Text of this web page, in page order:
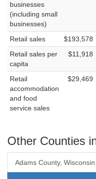
businesses
(including small
businesses)
Retail sales $193,578
Retail sales per
capita
$11,918
Retail
accommodation
and food
service sales
$29,469
Other Counties
Adams County, Wisconsin